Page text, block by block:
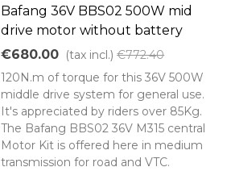
Bafang 36V BBS02 500W mid
drive motor without battery
€680.00 (tax incl.) €772.40
120N.m of torque for this 36V 500W
middle drive system for general use.
It's appreciated by riders over 85Kg.
The Bafang BBS02 36V M315 central
Motor Kit is offered here in medium
transmission for road and VTC.